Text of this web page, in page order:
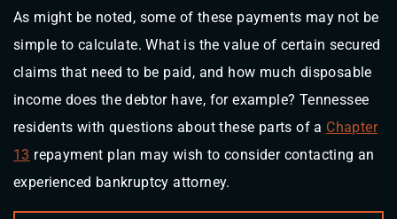
As might be noted, some of these payments may not be
simple to calculate. What is the value of certain secured
claims that need to be paid, and how much disposable
income does the debtor have, for example? Tennessee
residents with questions about these parts of a Chapter
13 repayment plan may wish to consider contacting an
experienced bankruptcy attorney.